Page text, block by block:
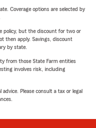
Coverage options are selected by
policy, but the discount for two or
then apply. Savings, discount
by state.
from those State Farm entities
involves risk, including
Please consult a tax or legal